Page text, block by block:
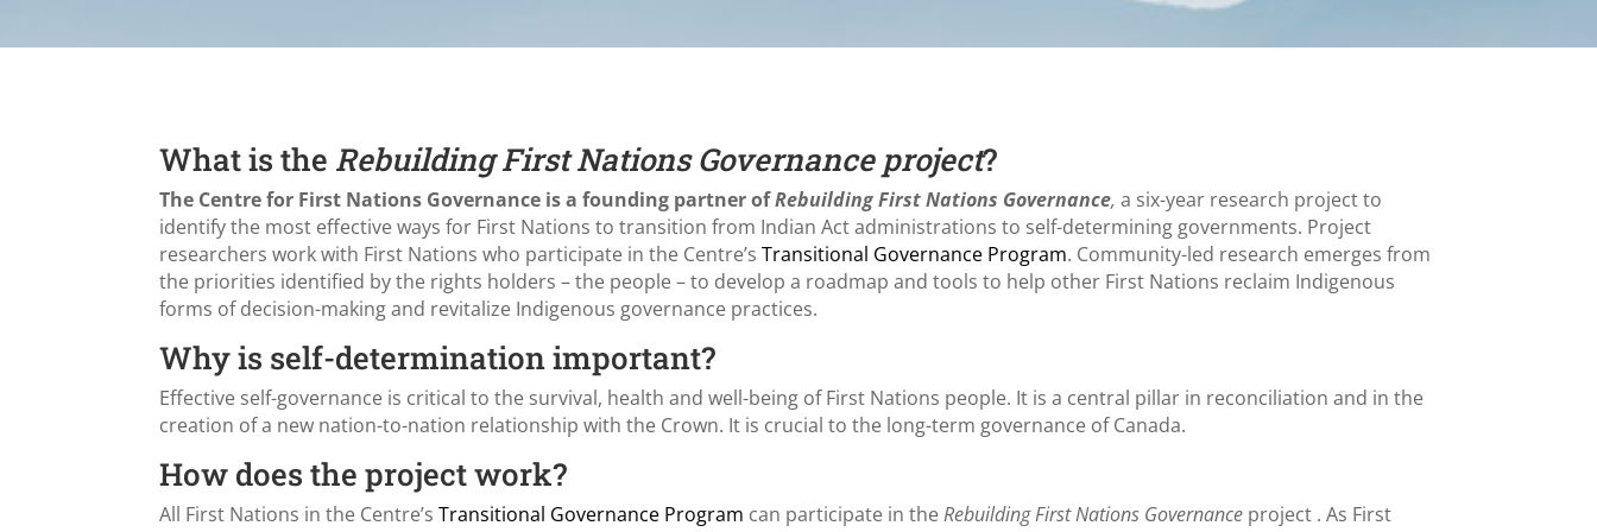
What is the Rebuilding First Nations Governance project?
The Centre for First Nations Governance is a founding partner ofRebuilding First Nations Governance,a six-year research project to
identify the most effective ways for First Nations to transition from Indian Act administrations to self-determining governments. Project
researchers work with First Nations who participate in the Centre’sTransitional Governance Program. Community-led research emerges from
the priorities identified by the rights holders – the people – to develop a roadmap and tools to help other First Nations reclaim Indigenous
forms of decision-making and revitalize Indigenous governance practices.
Why is self-determination important?
Effective self-governance is critical to the survival, health and well-being of First Nations people. It is a central pillar in reconciliation and in the
creation of a new nation-to-nation relationship with the Crown. It is crucial to the long-term governance of Canada.
How does the project work?
All First Nations in the Centre’sTransitional Governance Program can participate in theRebuilding First Nations Governance project . As First